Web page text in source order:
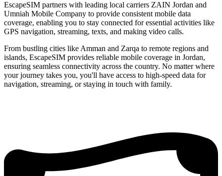
EscapeSIM partners with leading local carriers ZAIN Jordan and
Umniah Mobile Company to provide consistent mobile data
coverage, enabling you to stay connected for essential activities like
GPS navigation, streaming, texts, and making video calls.
From bustling cities like Amman and Zarqa to remote regions and
islands, EscapeSIM provides reliable mobile coverage in Jordan,
ensuring seamless connectivity across the country. No matter where
your journey takes you, you'll have access to high-speed data for
navigation, streaming, or staying in touch with family.